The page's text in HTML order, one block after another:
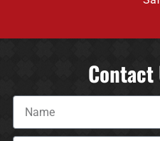
Contact